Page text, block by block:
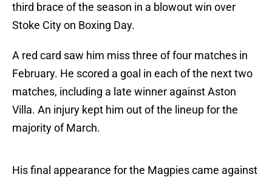
third brace of the season in a blowout win over
Stoke City on Boxing Day.
A red card saw him miss three of four matches in
February. He scored a goal in each of the next two
matches, including a late winner against Aston
Villa. An injury kept him out of the lineup for the
majority of March.
His final appearance for the Magpies came against